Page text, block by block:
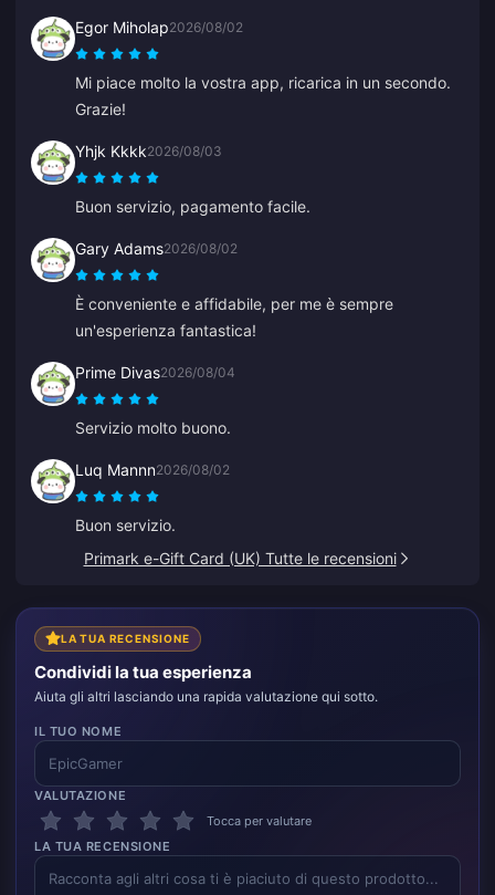
Egor Miholap2026/08/02
Mi piace molto la vostra app, ricarica in un secondo.
Grazie!
Yhjk Kkkk2026/08/03
Buon servizio, pagamento facile.
Gary Adams2026/08/02
È conveniente e affidabile, per me è sempre
un'esperienza fantastica!
Prime Divas2026/08/04
Servizio molto buono.
Luq Mannn2026/08/02
Buon servizio.
Primark e-Gift Card (UK) Tutte le recensioni
LA TUA RECENSIONE
Condividi la tua esperienza
Aiuta gli altri lasciando una rapida valutazione qui sotto.
IL TUO NOME
VALUTAZIONE
Tocca per valutare
LA TUA RECENSIONE